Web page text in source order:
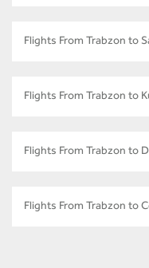
Flights From Trabzon to
Flights From Trabzon to
Flights From Trabzon to
Flights From Trabzon to